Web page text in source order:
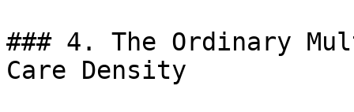
### 4. The Ordinary
Care Density